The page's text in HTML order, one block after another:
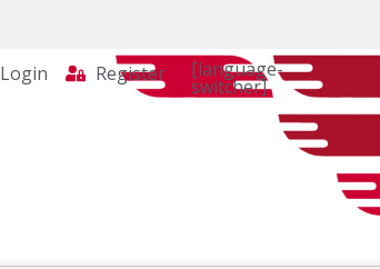
Login Register [language-
switcher]